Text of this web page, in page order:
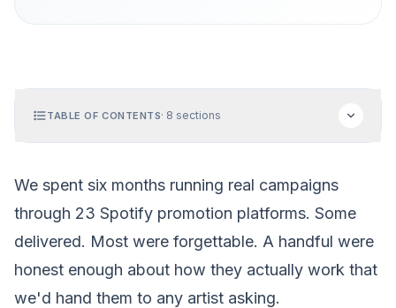
TABLE OF CONTENTS· 8 sections
We spent six months running real campaigns
through 23 Spotify promotion platforms. Some
delivered. Most were forgettable. A handful were
honest enough about how they actually work that
we'd hand them to any artist asking.